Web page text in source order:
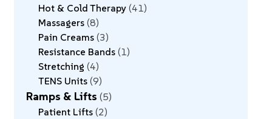
Hot & Cold Therapy 41
Massagers 8
Pain Creams 3
Resistance Bands 1
Stretching 4
TENS Units 9
Ramps & Lifts 5
Patient Lifts 2